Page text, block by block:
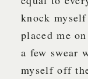
knock
placed me
a few swear
myself off